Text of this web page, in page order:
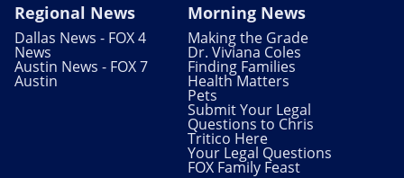
Regional News
Dallas News - FOX 4
News
Austin News - FOX 7
Austin
Morning News
Making the Grade
Dr. Viviana Coles
Finding Families
Health Matters
Pets
Submit Your Legal
Questions to Chris
Tritico Here
Your Legal Questions
FOX Family Feast